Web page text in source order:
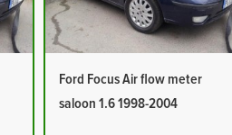
Ford Focus Air flow meter
saloon 1.6 1998-2004